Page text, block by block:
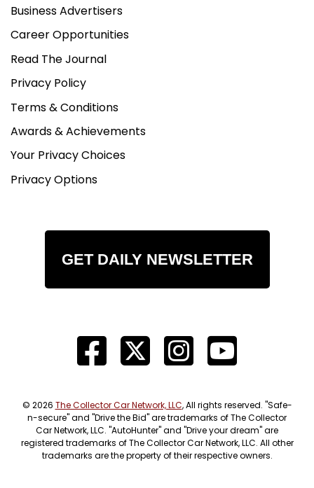
Business Advertisers
Career Opportunities
Read The Journal
Privacy Policy
Terms & Conditions
Awards & Achievements
Your Privacy Choices
Privacy Options
GET DAILY NEWSLETTER
© 2026 The Collector Car Network, LLC, All rights reserved. "Safe-
n-secure" and "Drive the Bid" are trademarks of The Collector
Car Network, LLC. "AutoHunter" and "Drive your dream" are
registered trademarks of The Collector Car Network, LLC. All other
trademarks are the property of their respective owners.